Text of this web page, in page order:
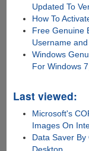
Updated To
How To
Free Genuine
Username
Windows
For Windows
Last viewed:
Microsoft's
Images On
Data Saver
Desktop